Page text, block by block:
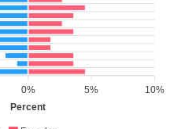
10%
5%
0%
Percent